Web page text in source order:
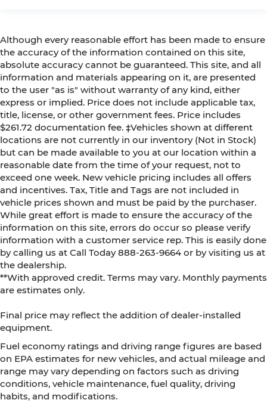
Although every reasonable effort has been made to ensure
the accuracy of the information contained on this site,
absolute accuracy cannot be guaranteed. This site, and all
information and materials appearing on it, are presented
to the user "as is" without warranty of any kind, either
express or implied. Price does not include applicable tax,
title, license, or other government fees. Price includes
$261.72 documentation fee. ‡Vehicles shown at different
locations are not currently in our inventory (Not in Stock)
but can be made available to you at our location within a
reasonable date from the time of your request, not to
exceed one week. New vehicle pricing includes all offers
and incentives. Tax, Title and Tags are not included in
vehicle prices shown and must be paid by the purchaser.
While great effort is made to ensure the accuracy of the
information on this site, errors do occur so please verify
information with a customer service rep. This is easily done
by calling us at Call Today888-263-9664 or by visiting us at
the dealership.
**With approved credit. Terms may vary. Monthly payments
are estimates only.
Final price may reflect the addition of dealer-installed
equipment.
Fuel economy ratings and driving range figures are based
on EPA estimates for new vehicles, and actual mileage and
range may vary depending on factors such as driving
conditions, vehicle maintenance, fuel quality, driving
habits, and modifications.